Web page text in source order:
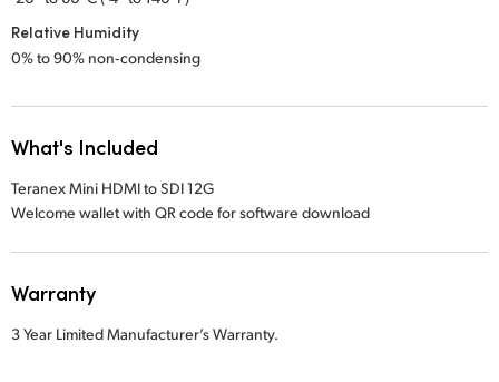
Relative Humidity
0% to 90% non‑condensing
What's Included
Teranex Mini HDMI to SDI 12G
Welcome wallet with QR code for software download
Warranty
3 Year Limited Manufacturer’s Warranty.